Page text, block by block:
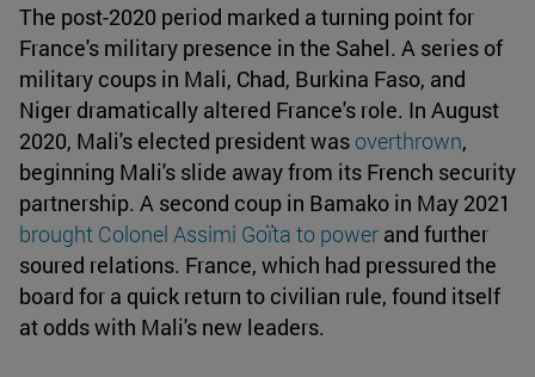
The post-2020 period marked a turning point for
France's military presence in the Sahel. A series of
military coups in Mali, Chad, Burkina Faso, and
Niger dramatically altered France's role. In August
2020, Mali's elected president was overthrown,
beginning Mali's slide away from its French security
partnership. A second coup in Bamako in May 2021
brought Colonel Assimi Goïta to power and further
soured relations. France, which had pressured the
board for a quick return to civilian rule, found itself
at odds with Mali's new leaders.